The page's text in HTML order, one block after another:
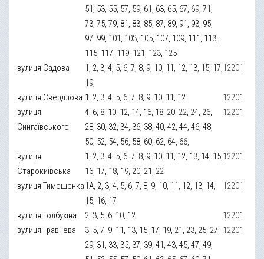
51, 53, 55, 57, 59, 61, 63, 65, 67, 69, 71,
73, 75, 79, 81, 83, 85, 87, 89, 91, 93, 95,
97, 99, 101, 103, 105, 107, 109, 111, 113,
115, 117, 119, 121, 123, 125
вулиця Садова
1, 2, 3, 4, 5, 6, 7, 8, 9, 10, 11, 12, 13, 15, 17,
19,
12201
вулиця Свердлова 1, 2, 3, 4, 5, 6, 7, 8, 9, 10, 11, 12
12201
вулиця
Сингаївського
4, 6, 8, 10, 12, 14, 16, 18, 20, 22, 24, 26,
28, 30, 32, 34, 36, 38, 40, 42, 44, 46, 48,
50, 52, 54, 56, 58, 60, 62, 64, 66,
12201
вулиця
Старокиївська
1, 2, 3, 4, 5, 6, 7, 8, 9, 10, 11, 12, 13, 14, 15,
16, 17, 18, 19, 20, 21, 22
12201
вулиця Тимошенка1А, 2, 3, 4, 5, 6, 7, 8, 9, 10, 11, 12, 13, 14,
15, 16, 17
12201
вулиця Толбухіна 2, 3, 5, 6, 10, 12
12201
вулиця Травнева
3, 5, 7, 9, 11, 13, 15, 17, 19, 21, 23, 25, 27,
29, 31, 33, 35, 37, 39, 41, 43, 45, 47, 49,
12201